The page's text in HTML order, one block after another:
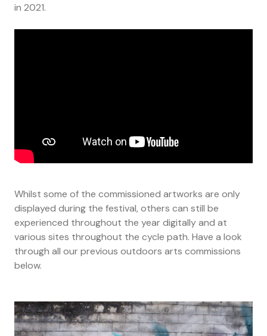
in 2021.
Whilst some of the commissioned artworks are only
displayed during the festival, others can still be
experienced throughout the year digitally and at
various sites throughout the cycle path. Have a look
through all our previous outdoors arts commissions
below.